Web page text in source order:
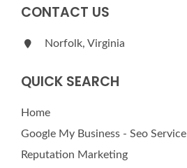
CONTACT US
Norfolk, Virginia
QUICK SEARCH
Home
Google My Business - Seo Service
Reputation Marketing